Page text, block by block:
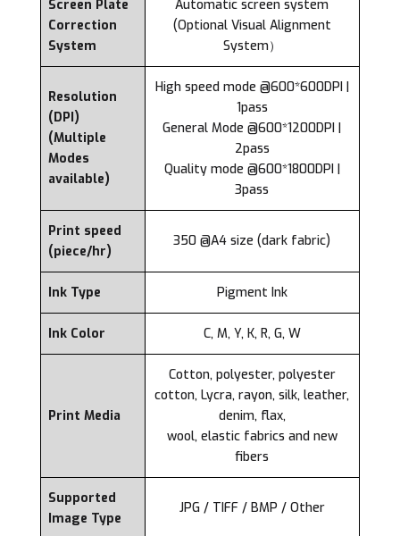
Screen Plate
Correction
System
Automatic screen system
(Optional Visual Alignment
System）
Resolution
(DPI)
(Multiple
Modes
available)
High speed mode @600*600DPI |
1pass
General Mode @600*1200DPI |
2pass
Quality mode @600*1800DPI |
3pass
Print speed
(piece/hr)
350 @A4 size (dark fabric)
Ink Type Pigment Ink
Ink Color C, M, Y, K, R, G, W
Print Media
Cotton, polyester, polyester
cotton, Lycra, rayon, silk, leather,
denim, flax,
wool, elastic fabrics and new
fibers
Supported
Image Type
JPG / TIFF / BMP / Other